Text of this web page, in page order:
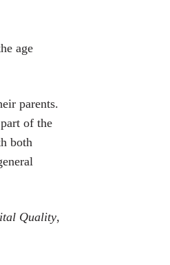
age
parents.
of the
both
Quality,